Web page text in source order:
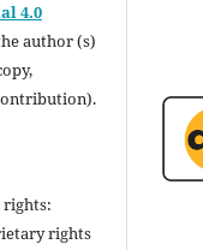
4.0
author (s)
rights